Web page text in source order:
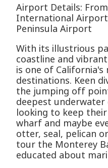
Airport Details: From
International Airport
Peninsula Airport
With its illustrious
coastline and
is one of California's
destinations. Keen
the jumping off
deepest underwater
looking to keep
wharf and maybe
otter, seal, pelican
tour the Monterey
educated about